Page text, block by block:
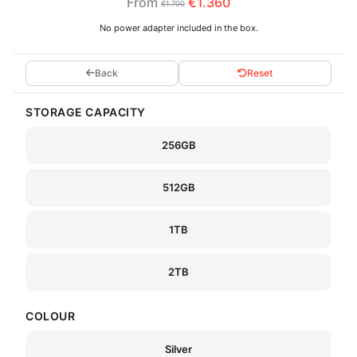
€1.700
No power adapter included in the box.
Back Reset
STORAGE CAPACITY
256GB
512GB
1TB
2TB
COLOUR
Silver